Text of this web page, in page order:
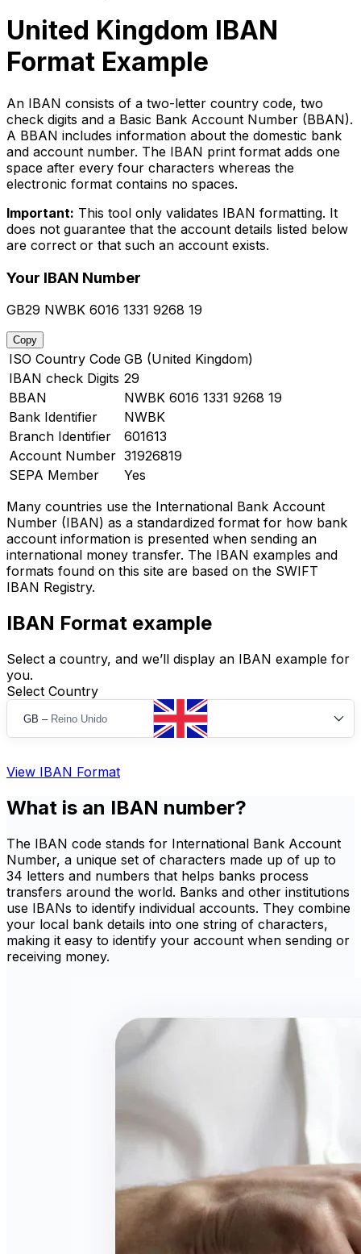
United Kingdom IBAN
Format Example
An IBAN consists of a two-letter country code, two
check digits and a Basic Bank Account Number (BBAN).
A BBAN includes information about the domestic bank
and account number. The IBAN print format adds one
space after every four characters whereas the
electronic format contains no spaces.
Important: This tool only validates IBAN formatting. It
does not guarantee that the account details listed below
are correct or that such an account exists.
Your IBAN Number
GB29 NWBK 6016 1331 9268 19
Copy
ISO Country Code GB (United Kingdom)
IBAN check Digits 29
BBAN
NWBK 6016 1331 9268 19
Bank Identifier
NWBK
Branch Identifier
601613
Account Number 31926819
SEPA Member
Yes
Many countries use the International Bank Account
Number (IBAN) as a standardized format for how bank
account information is presented when sending an
international money transfer. The IBAN examples and
formats found on this site are based on the SWIFT
IBAN Registry.
IBAN Format example
Select a country, and we’ll display an IBAN example for
you.
Select Country
GB – Reino Unido
View IBAN Format
What is an IBAN number?
The IBAN code stands for International Bank Account
Number, a unique set of characters made up of up to
34 letters and numbers that helps banks process
transfers around the world. Banks and other institutions
use IBANs to identify individual accounts. They combine
your local bank details into one string of characters,
making it easy to identify your account when sending or
receiving money.